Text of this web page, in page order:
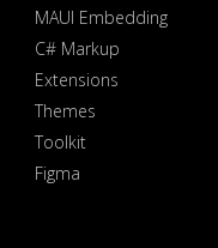
MAUI Embedding
C# Markup
Extensions
Themes
Toolkit
Figma